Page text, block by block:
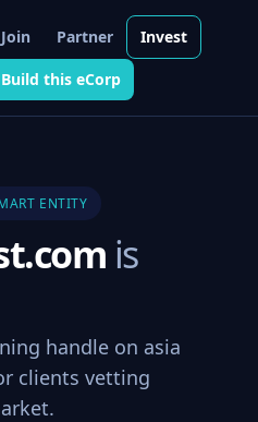
Join Partner Invest
Build this eCorp
ENTITY
is
handle on asia
clients vetting